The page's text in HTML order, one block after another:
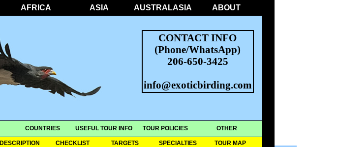
AFRICA ASIA AUSTRALASIA ABOUT
CONTACT INFO
(Phone/WhatsApp)
206-650-3425
info@exoticbirding.com
COUNTRIES USEFUL TOUR INFO TOUR POLICIES OTHER
DESCRIPTION CHECKLIST TARGETS SPECIALTIES TOUR MAP